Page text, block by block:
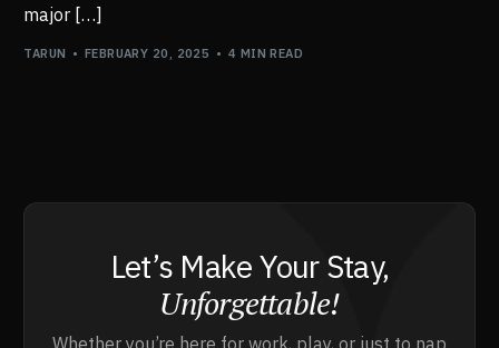
major […]
TARUN FEBRUARY 20, 2025 4 MIN READ
Let’s Make Your Stay,
Unforgettable!
Whether you’re here for work, play, or just to nap